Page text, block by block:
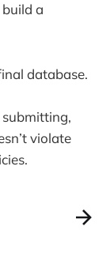
a
database.
submitting,
violate